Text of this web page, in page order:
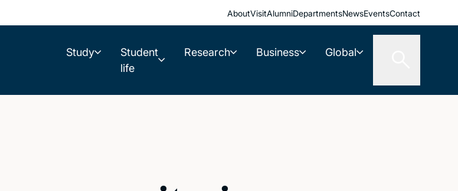
AboutVisitAlumniDepartmentsNewsEventsContact
Study
Student
life
Research Business Global